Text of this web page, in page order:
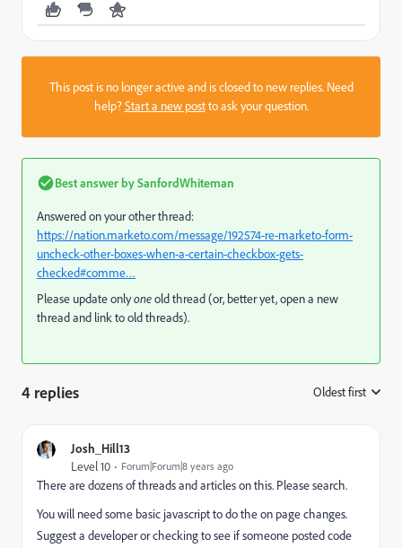
This post is no longer active and is closed to new replies. Need
help?Start a new postto ask your question.
Best answer bySanfordWhiteman
Answered on your other thread:
https://nation.marketo.com/message/192574-re-marketo-form-
uncheck-other-boxes-when-a-certain-checkbox-gets-
checked#comme…
Please update onlyoneold thread (or, better yet, open a new
thread and link to old threads).
4 replies Oldest first
Josh_Hill13
Level 10 Forum|Forum|8 years ago
There are dozens of threads and articles on this. Please search.
You will need some basic javascript to do the on page changes.
Suggest a developer or checking to see if someone posted code